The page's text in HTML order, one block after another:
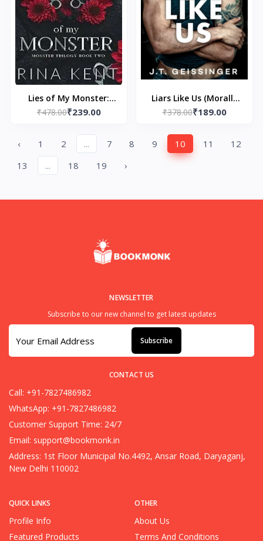
Lies of My Monster:
Special Edition Print: 2
Special Edition Print)
by Rina Kent
₹478.00₹239.00
Liars Like Us (Morally
Gray Book 1) by J.T.
₹378.00₹189.00
‹ 1 2 ... 7 8 9 10 11
12
13
... 18 19 ›
QUICK LINKS
Profile Info
Featured Products
OTHER
About Us
Terms And Conditions
NEWSLETTER
Subscribe to our new channel to get latest updates
Subscribe
CONTACT US
Call: +91-7827486982
WhatsApp: +91-7827486982
Customer Support Time: 24/7
Email: support@bookmonk.in
Address: 1st Floor Municipal No.4492, Ansar Road, Daryaganj,
New Delhi 110002